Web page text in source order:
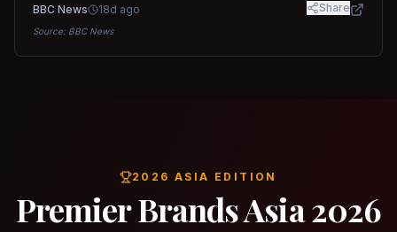
BBC News 18d ago Share
Source: BBC News
2026 ASIA EDITION
Premier Brands Asia 2026